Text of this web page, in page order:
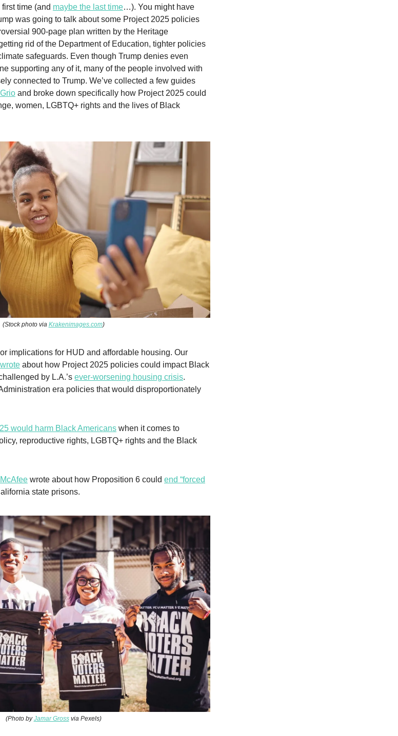
first time (and maybe the last time…). You might have
was going to talk about some Project 2025 policies
900-page plan written by the Heritage
rid of the Department of Education, tighter policies
safeguards. Even though Trump denies even
supporting any of it, many of the people involved with
connected to Trump. We’ve collected a few guides
and broke down specifically how Project 2025 could
women, LGBTQ+ rights and the lives of Black
(Stock photo via Krakenimages.com)
implications for HUD and affordable housing. Our
wrote about how Project 2025 policies could impact Black
by L.A.’s ever-worsening housing crisis.
era policies that would disproportionately
would harm Black Americans when it comes to
reproductive rights, LGBTQ+ rights and the Black
wrote about how Proposition 6 could end “forced
state prisons.
(Photo byJamar Grossvia Pexels)